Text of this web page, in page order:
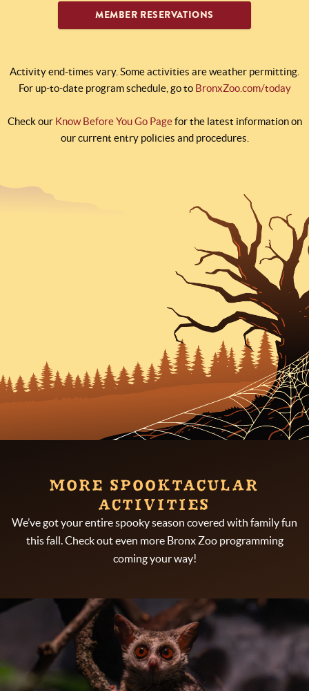
MEMBER RESERVATIONS
Activity end-times vary. Some activities are weather permitting.
For up-to-date program schedule, go to BronxZoo.com/today
Check our Know Before You Go Pagefor the latest information on
our current entry policies and procedures.
MORE SPOOKTACULAR
ACTIVITIES
We’ve got your entire spooky season covered with family fun
this fall. Check out even more Bronx Zoo programming
coming your way!